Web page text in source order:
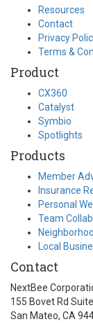
Resources
Contact
Privacy
Terms &
Product
CX360
Catalyst
Symbio
Spotlights
Products
Member
Insurance
Personal
Team
Local
Contact
NextBee
155 Bovet Rd
San Mateo, CA